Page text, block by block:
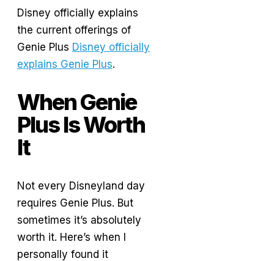
Disney officially explains
the current offerings of
Genie Plus Disney officially
explains Genie Plus.
When Genie
Plus Is Worth
It
Not every Disneyland day
requires Genie Plus. But
sometimes it’s absolutely
worth it. Here’s when I
personally found it